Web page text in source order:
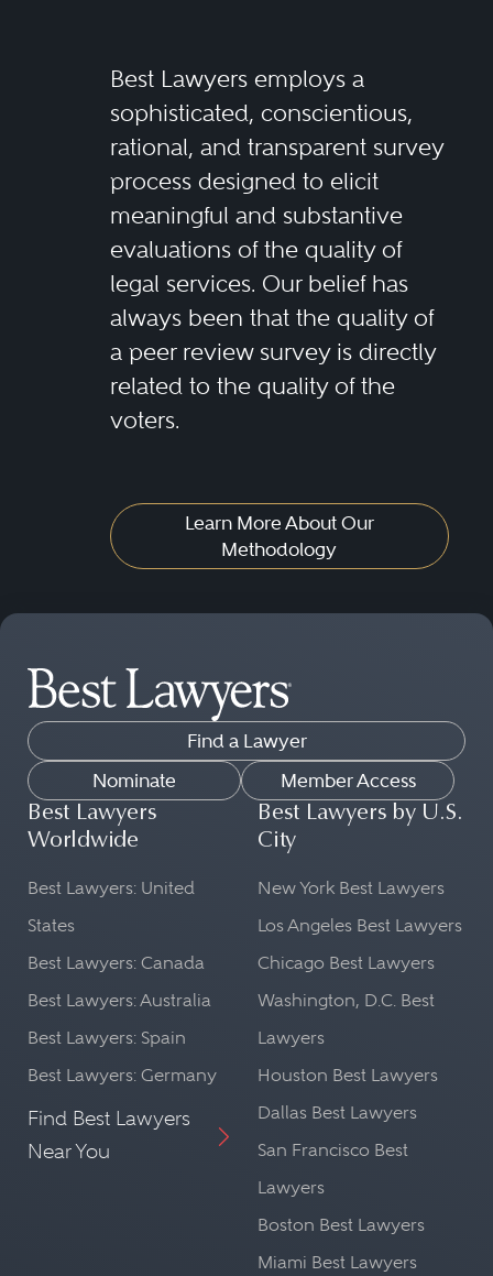
Best Lawyers employs a
sophisticated, conscientious,
rational, and transparent survey
process designed to elicit
meaningful and substantive
evaluations of the quality of
legal services. Our belief has
always been that the quality of
a peer review survey is directly
related to the quality of the
voters.
Learn More About Our
Methodology
Find a Lawyer
Nominate
Member Access
Best Lawyers
Worldwide
Best Lawyers: United
States
Best Lawyers: Canada
Best Lawyers: Australia
Best Lawyers: Spain
Best Lawyers: Germany
Find Best Lawyers
Near You
Best Lawyers by U.S.
City
New York Best Lawyers
Los Angeles Best Lawyers
Chicago Best Lawyers
Washington, D.C. Best
Lawyers
Houston Best Lawyers
Dallas Best Lawyers
San Francisco Best
Lawyers
Boston Best Lawyers
Miami Best Lawyers